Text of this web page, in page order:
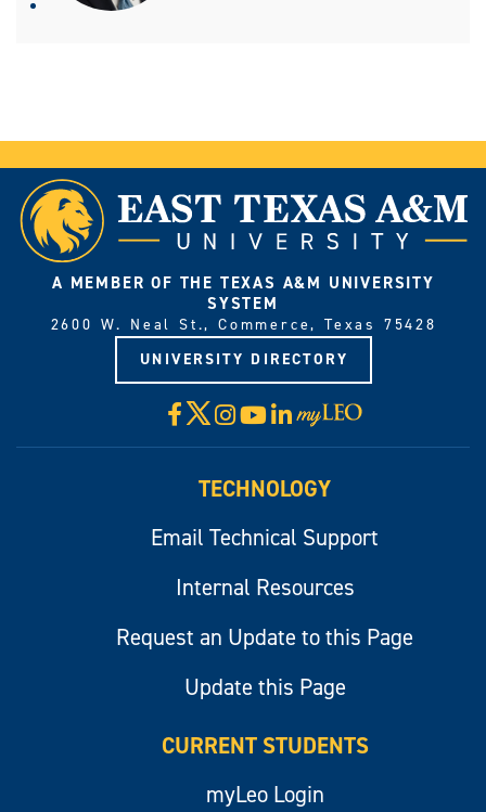
A MEMBER OF THE TEXAS A&M UNIVERSITY
SYSTEM
2600 W. Neal St., Commerce, Texas 75428
UNIVERSITY DIRECTORY
Facebook
X Instagram
YouTube
LinkedIn
Visit
myLeo
TECHNOLOGY
Email Technical Support
Internal Resources
Request an Update to this Page
Update this Page
CURRENT STUDENTS
myLeo Login